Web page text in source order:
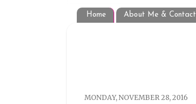
Home About Me & Contact
MONDAY, NOVEMBER 28, 2016